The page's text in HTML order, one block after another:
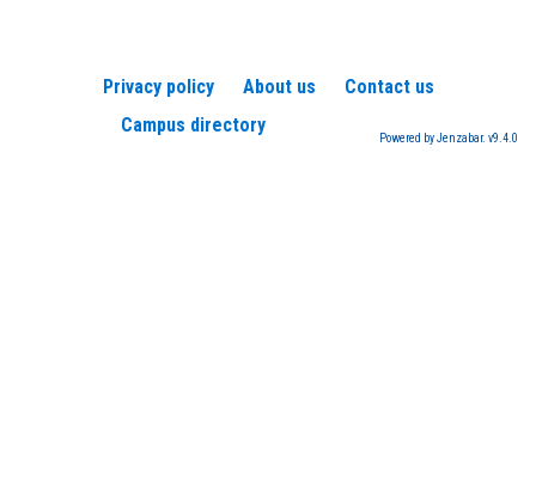
Privacy policy About us
Contact us
Campus directory
Powered by Jenzabar. v9.4.0